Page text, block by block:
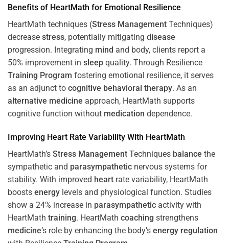
Benefits of HeartMath for Emotional Resilience
HeartMath techniques (Stress Management Techniques)
decrease stress, potentially mitigating disease
progression. Integrating mind and body, clients report a
50% improvement in sleep quality. Through Resilience
Training Program fostering emotional resilience, it serves
as an adjunct to cognitive behavioral therapy. As an
alternative medicine approach, HeartMath supports
cognitive function without medication dependence.
Improving Heart Rate Variability With HeartMath
HeartMath’s Stress Management Techniques balance the
sympathetic and parasympathetic nervous systems for
stability. With improved heart rate variability, HeartMath
boosts energy levels and physiological function. Studies
show a 24% increase in parasympathetic activity with
HeartMath training. HeartMath coaching strengthens
medicine’s role by enhancing the body’s energy regulation